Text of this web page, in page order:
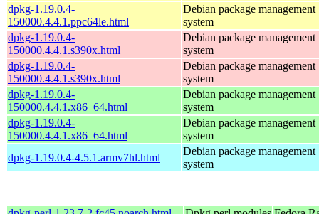
dpkg-1.19.0.4-
150000.4.4.1.ppc64le.html
Debian package management
system
dpkg-1.19.0.4-
150000.4.4.1.s390x.html
Debian package management
system
dpkg-1.19.0.4-
150000.4.4.1.s390x.html
Debian package management
system
dpkg-1.19.0.4-
150000.4.4.1.x86_64.html
Debian package management
system
dpkg-1.19.0.4-
150000.4.4.1.x86_64.html
Debian package management
system
dpkg-1.19.0.4-4.5.1.armv7hl.html
Debian package management
system